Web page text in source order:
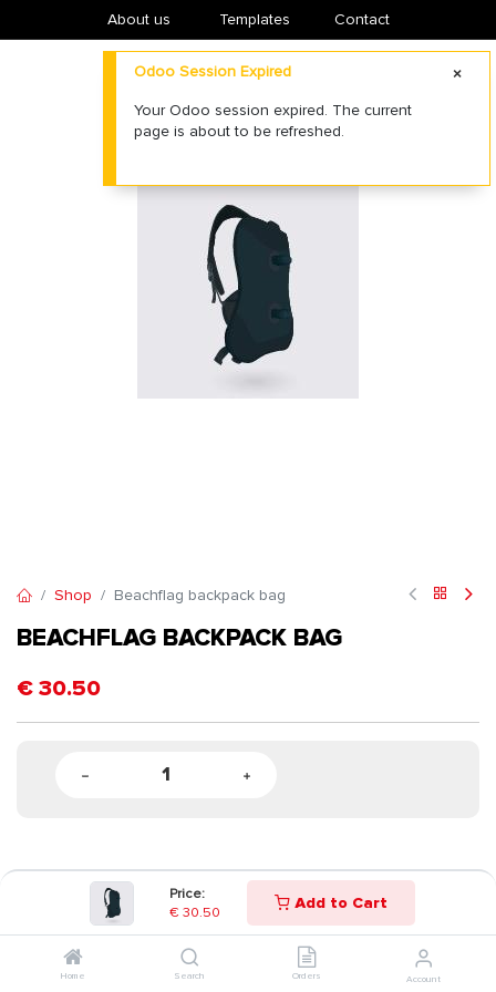
Price:
€ 30.50 Add to Cart
Home Search Orders Account
About us ​Templates Contact
Shop Beachflag backpack bag
BEACHFLAG BACKPACK BAG
€ 30.50
Odoo Session Expired
Your Odoo session expired. The current
page is about to be refreshed.